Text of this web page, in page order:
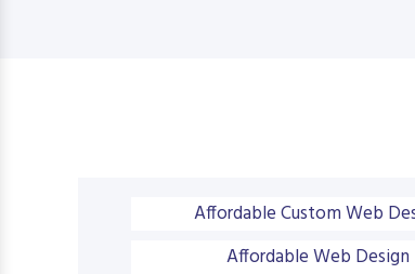
Affordable Custom Web
Affordable Web Design